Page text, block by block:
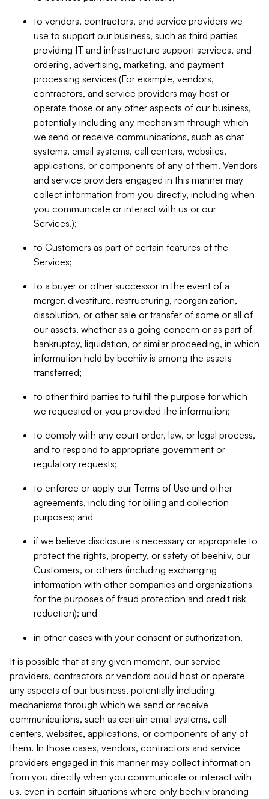
to vendors, contractors, and service providers we
use to support our business, such as third parties
providing IT and infrastructure support services, and
ordering, advertising, marketing, and payment
processing services (For example, vendors,
contractors, and service providers may host or
operate those or any other aspects of our business,
potentially including any mechanism through which
we send or receive communications, such as chat
systems, email systems, call centers, websites,
applications, or components of any of them. Vendors
and service providers engaged in this manner may
collect information from you directly, including when
you communicate or interact with us or our
Services.);
to Customers as part of certain features of the
Services;
to a buyer or other successor in the event of a
merger, divestiture, restructuring, reorganization,
dissolution, or other sale or transfer of some or all of
our assets, whether as a going concern or as part of
bankruptcy, liquidation, or similar proceeding, in which
information held by beehiiv is among the assets
transferred;
to other third parties to fulfill the purpose for which
we requested or you provided the information;
to comply with any court order, law, or legal process,
and to respond to appropriate government or
regulatory requests;
to enforce or apply our Terms of Use and other
agreements, including for billing and collection
purposes; and
if we believe disclosure is necessary or appropriate to
protect the rights, property, or safety of beehiiv, our
Customers, or others (including exchanging
information with other companies and organizations
for the purposes of fraud protection and credit risk
reduction); and
in other cases with your consent or authorization.
It is possible that at any given moment, our service
providers, contractors or vendors could host or operate
any aspects of our business, potentially including
mechanisms through which we send or receive
communications, such as certain email systems, call
centers, websites, applications, or components of any of
them. In those cases, vendors, contractors and service
providers engaged in this manner may collect information
from you directly when you communicate or interact with
us, even in certain situations where only beehiiv branding